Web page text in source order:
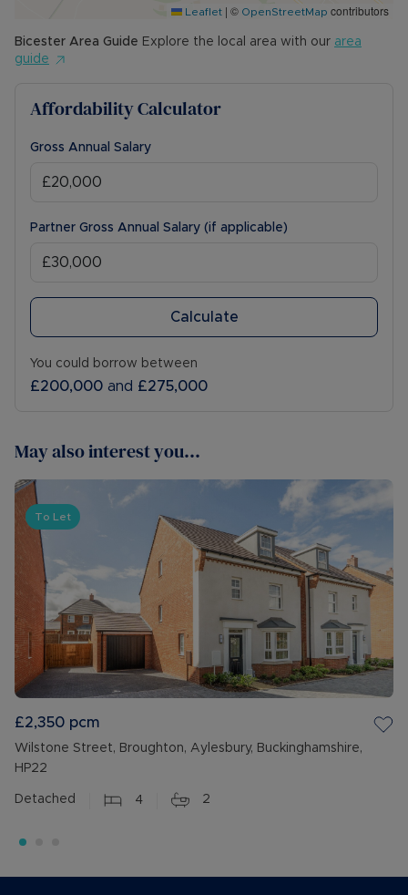
Leaflet | © OpenStreetMap contributors
Bicester Area Guide Explore the local area with our area
guide
Affordability Calculator
Gross Annual Salary
Partner Gross Annual Salary (if applicable)
Calculate
You could borrow between
£200,000 and £275,000
May also interest you...
To Let
£2,350 pcm
Wilstone Street, Broughton, Aylesbury, Buckinghamshire,
HP22
Detached 4 2